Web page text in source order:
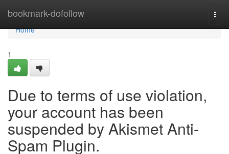
bookmark-dofollow
Home
Home
1
Due to terms of use violation,
your account has been
suspended by Akismet Anti-
Spam Plugin.